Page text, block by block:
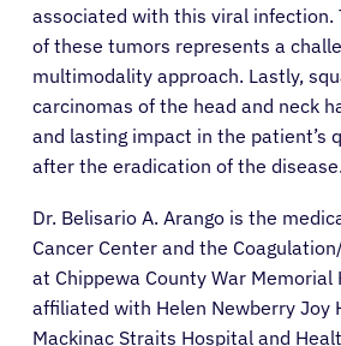
About Cancer
Patients
associated with this viral infection.
of these tumors represents a
multimodality approach. Lastly,
carcinomas of the head and neck
and lasting impact in the patient’s
after the eradication of the disease.
Dr. Belisario A. Arango is the
Cancer Center and the
at Chippewa County War Memorial
affiliated with Helen Newberry Joy
Mackinac Straits Hospital and